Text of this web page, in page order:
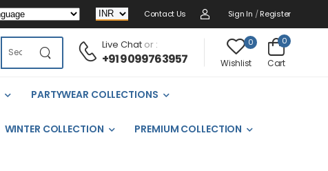
Contact Us Sign In / Register
Live Chator :
+91 9099763957
0
Wishlist
0
Cart
PARTYWEAR COLLECTIONS
WINTER COLLECTION PREMIUM COLLECTION